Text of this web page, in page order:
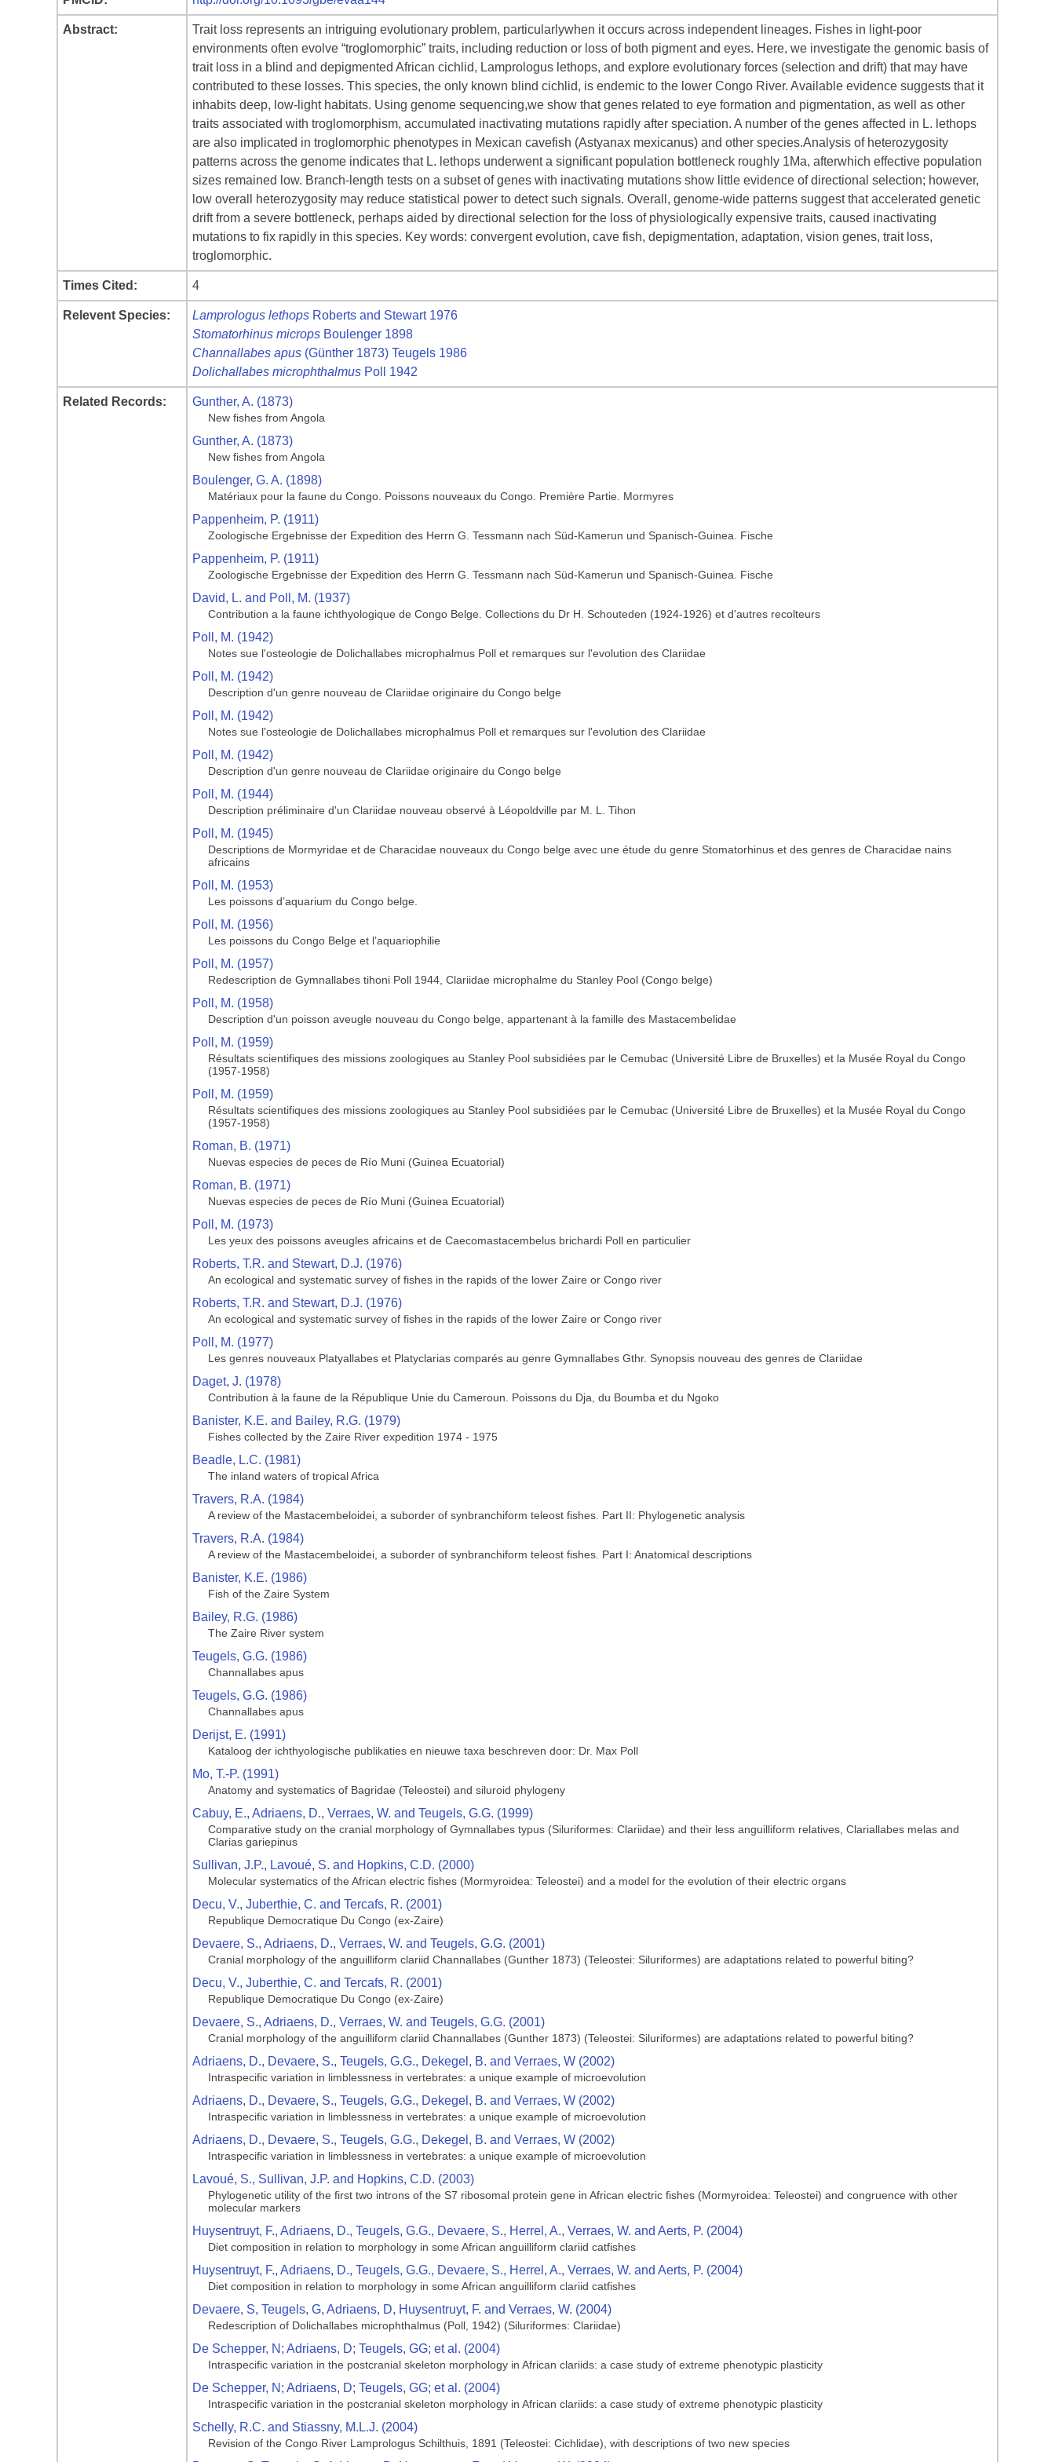
Abstract:
Trait loss represents an intriguing evolutionary problem, particularlywhen it occurs across independent lineages. Fishes in light-poor
environments often evolve “troglomorphic” traits, including reduction or loss of both pigment and eyes. Here, we investigate the genomic basis of
trait loss in a blind and depigmented African cichlid, Lamprologus lethops, and explore evolutionary forces (selection and drift) that may have
contributed to these losses. This species, the only known blind cichlid, is endemic to the lower Congo River. Available evidence suggests that it
inhabits deep, low-light habitats. Using genome sequencing,we show that genes related to eye formation and pigmentation, as well as other
traits associated with troglomorphism, accumulated inactivating mutations rapidly after speciation. A number of the genes affected in L. lethops
are also implicated in troglomorphic phenotypes in Mexican cavefish (Astyanax mexicanus) and other species.Analysis of heterozygosity
patterns across the genome indicates that L. lethops underwent a significant population bottleneck roughly 1Ma, afterwhich effective population
sizes remained low. Branch-length tests on a subset of genes with inactivating mutations show little evidence of directional selection; however,
low overall heterozygosity may reduce statistical power to detect such signals. Overall, genome-wide patterns suggest that accelerated genetic
drift from a severe bottleneck, perhaps aided by directional selection for the loss of physiologically expensive traits, caused inactivating
mutations to fix rapidly in this species. Key words: convergent evolution, cave fish, depigmentation, adaptation, vision genes, trait loss,
troglomorphic.
Times Cited: 4
Relevent Species: Lamprologus lethops Roberts and Stewart 1976
Stomatorhinus microps Boulenger 1898
Channallabes apus (Günther 1873) Teugels 1986
Dolichallabes microphthalmus Poll 1942
Related Records: Gunther, A. (1873)
New fishes from Angola
Gunther, A. (1873)
New fishes from Angola
Boulenger, G. A. (1898)
Matériaux pour la faune du Congo. Poissons nouveaux du Congo. Première Partie. Mormyres
Pappenheim, P. (1911)
Zoologische Ergebnisse der Expedition des Herrn G. Tessmann nach Süd-Kamerun und Spanisch-Guinea. Fische
Pappenheim, P. (1911)
Zoologische Ergebnisse der Expedition des Herrn G. Tessmann nach Süd-Kamerun und Spanisch-Guinea. Fische
David, L. and Poll, M. (1937)
Contribution a la faune ichthyologique de Congo Belge. Collections du Dr H. Schouteden (1924-1926) et d'autres recolteurs
Poll, M. (1942)
Notes sue l'osteologie de Dolichallabes microphalmus Poll et remarques sur l'evolution des Clariidae
Poll, M. (1942)
Description d'un genre nouveau de Clariidae originaire du Congo belge
Poll, M. (1942)
Notes sue l'osteologie de Dolichallabes microphalmus Poll et remarques sur l'evolution des Clariidae
Poll, M. (1942)
Description d'un genre nouveau de Clariidae originaire du Congo belge
Poll, M. (1944)
Description préliminaire d'un Clariidae nouveau observé à Léopoldville par M. L. Tihon
Poll, M. (1945)
Descriptions de Mormyridae et de Characidae nouveaux du Congo belge avec une étude du genre Stomatorhinus et des genres de Characidae nains
africains
Poll, M. (1953)
Les poissons d’aquarium du Congo belge.
Poll, M. (1956)
Les poissons du Congo Belge et l’aquariophilie
Poll, M. (1957)
Redescription de Gymnallabes tihoni Poll 1944, Clariidae microphalme du Stanley Pool (Congo belge)
Poll, M. (1958)
Description d'un poisson aveugle nouveau du Congo belge, appartenant à la famille des Mastacembelidae
Poll, M. (1959)
Résultats scientifiques des missions zoologiques au Stanley Pool subsidiées par le Cemubac (Université Libre de Bruxelles) et la Musée Royal du Congo
(1957-1958)
Poll, M. (1959)
Résultats scientifiques des missions zoologiques au Stanley Pool subsidiées par le Cemubac (Université Libre de Bruxelles) et la Musée Royal du Congo
(1957-1958)
Roman, B. (1971)
Nuevas especies de peces de Río Muni (Guinea Ecuatorial)
Roman, B. (1971)
Nuevas especies de peces de Río Muni (Guinea Ecuatorial)
Poll, M. (1973)
Les yeux des poissons aveugles africains et de Caecomastacembelus brichardi Poll en particulier
Roberts, T.R. and Stewart, D.J. (1976)
An ecological and systematic survey of fishes in the rapids of the lower Zaire or Congo river
Roberts, T.R. and Stewart, D.J. (1976)
An ecological and systematic survey of fishes in the rapids of the lower Zaire or Congo river
Poll, M. (1977)
Les genres nouveaux Platyallabes et Platyclarias comparés au genre Gymnallabes Gthr. Synopsis nouveau des genres de Clariidae
Daget, J. (1978)
Contribution à la faune de la République Unie du Cameroun. Poissons du Dja, du Boumba et du Ngoko
Banister, K.E. and Bailey, R.G. (1979)
Fishes collected by the Zaire River expedition 1974 - 1975
Beadle, L.C. (1981)
The inland waters of tropical Africa
Travers, R.A. (1984)
A review of the Mastacembeloidei, a suborder of synbranchiform teleost fishes. Part II: Phylogenetic analysis
Travers, R.A. (1984)
A review of the Mastacembeloidei, a suborder of synbranchiform teleost fishes. Part I: Anatomical descriptions
Banister, K.E. (1986)
Fish of the Zaire System
Bailey, R.G. (1986)
The Zaire River system
Teugels, G.G. (1986)
Channallabes apus
Teugels, G.G. (1986)
Channallabes apus
Derijst, E. (1991)
Kataloog der ichthyologische publikaties en nieuwe taxa beschreven door: Dr. Max Poll
Mo, T.-P. (1991)
Anatomy and systematics of Bagridae (Teleostei) and siluroid phylogeny
Cabuy, E., Adriaens, D., Verraes, W. and Teugels, G.G. (1999)
Comparative study on the cranial morphology of Gymnallabes typus (Siluriformes: Clariidae) and their less anguilliform relatives, Clariallabes melas and
Clarias gariepinus
Sullivan, J.P., Lavoué, S. and Hopkins, C.D. (2000)
Molecular systematics of the African electric fishes (Mormyroidea: Teleostei) and a model for the evolution of their electric organs
Decu, V., Juberthie, C. and Tercafs, R. (2001)
Republique Democratique Du Congo (ex-Zaire)
Devaere, S., Adriaens, D., Verraes, W. and Teugels, G.G. (2001)
Cranial morphology of the anguilliform clariid Channallabes (Gunther 1873) (Teleostei: Siluriformes) are adaptations related to powerful biting?
Decu, V., Juberthie, C. and Tercafs, R. (2001)
Republique Democratique Du Congo (ex-Zaire)
Devaere, S., Adriaens, D., Verraes, W. and Teugels, G.G. (2001)
Cranial morphology of the anguilliform clariid Channallabes (Gunther 1873) (Teleostei: Siluriformes) are adaptations related to powerful biting?
Adriaens, D., Devaere, S., Teugels, G.G., Dekegel, B. and Verraes, W (2002)
Intraspecific variation in limblessness in vertebrates: a unique example of microevolution
Adriaens, D., Devaere, S., Teugels, G.G., Dekegel, B. and Verraes, W (2002)
Intraspecific variation in limblessness in vertebrates: a unique example of microevolution
Adriaens, D., Devaere, S., Teugels, G.G., Dekegel, B. and Verraes, W (2002)
Intraspecific variation in limblessness in vertebrates: a unique example of microevolution
Lavoué, S., Sullivan, J.P. and Hopkins, C.D. (2003)
Phylogenetic utility of the first two introns of the S7 ribosomal protein gene in African electric fishes (Mormyroidea: Teleostei) and congruence with other
molecular markers
Huysentruyt, F., Adriaens, D., Teugels, G.G., Devaere, S., Herrel, A., Verraes, W. and Aerts, P. (2004)
Diet composition in relation to morphology in some African anguilliform clariid catfishes
Huysentruyt, F., Adriaens, D., Teugels, G.G., Devaere, S., Herrel, A., Verraes, W. and Aerts, P. (2004)
Diet composition in relation to morphology in some African anguilliform clariid catfishes
Devaere, S, Teugels, G, Adriaens, D, Huysentruyt, F. and Verraes, W. (2004)
Redescription of Dolichallabes microphthalmus (Poll, 1942) (Siluriformes: Clariidae)
De Schepper, N; Adriaens, D; Teugels, GG; et al. (2004)
Intraspecific variation in the postcranial skeleton morphology in African clariids: a case study of extreme phenotypic plasticity
De Schepper, N; Adriaens, D; Teugels, GG; et al. (2004)
Intraspecific variation in the postcranial skeleton morphology in African clariids: a case study of extreme phenotypic plasticity
Schelly, R.C. and Stiassny, M.L.J. (2004)
Revision of the Congo River Lamprologus Schilthuis, 1891 (Teleostei: Cichlidae), with descriptions of two new species